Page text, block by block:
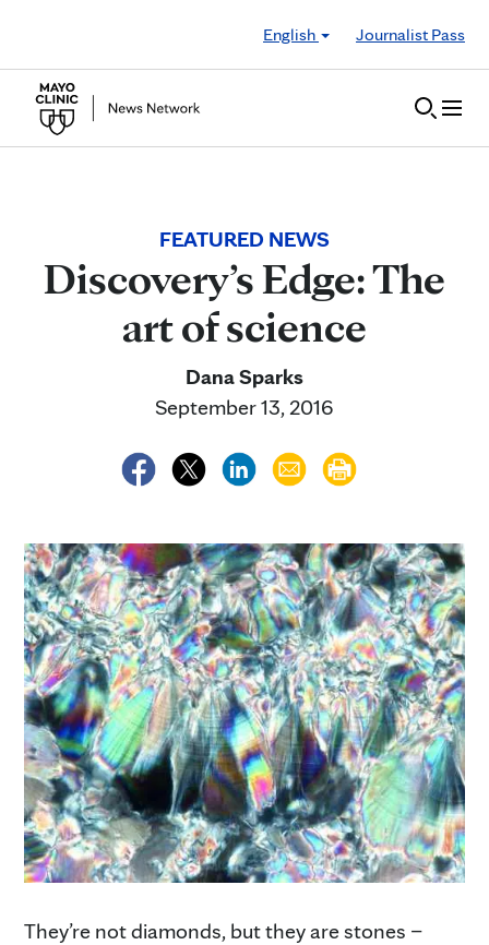
English
Journalist Pass
FEATURED NEWS
Discovery’s Edge: The
art of science
Dana Sparks
September 13, 2016
They’re not diamonds, but they are stones –